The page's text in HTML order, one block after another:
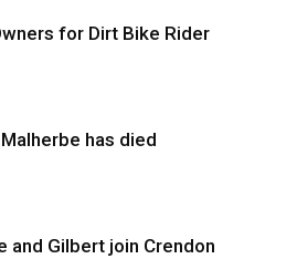
for Dirt Bike Rider
has died
and Gilbert join Crendon